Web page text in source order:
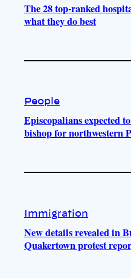
The 28 top-ranked
what they do best
People
Episcopalians expected
bishop for northwestern
Immigration
New details revealed in
Quakertown protest